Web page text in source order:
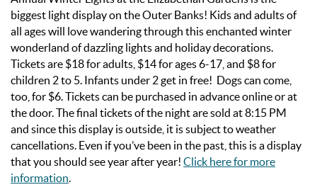
biggest light display on the Outer Banks! Kids and adults of
all ages will love wandering through this enchanted winter
wonderland of dazzling lights and holiday decorations.
Tickets are $18 for adults, $14 for ages 6-17, and $8 for
children 2 to 5. Infants under 2 get in free! Dogs can come,
too, for $6. Tickets can be purchased in advance online or at
the door. The final tickets of the night are sold at 8:15 PM
and since this display is outside, it is subject to weather
cancellations. Even if you’ve been in the past, this is a display
that you should see year after year! Click here for more
information.